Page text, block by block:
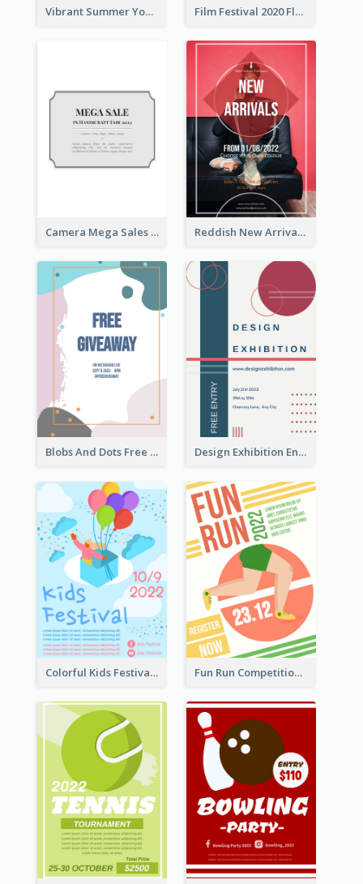
Vibrant Summer Youth Flyer Design Templates Film Festival 2020 Flyer
Camera Mega Sales Flyer Reddish New Arrivals Flyer
Blobs And Dots Free Giveaway Flyer Design Exhibition Entry Flyer
Colorful Kids Festival Flyer Fun Run Competition Flyer